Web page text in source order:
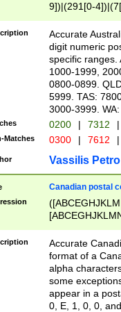
9])|(291[0-
Accurate
digit numeric
specific ranges.
1000-1999,
0800-0899.
5999. TAS:
3000-3999.
0200 | 7312 |
Matches 0300 | 7612 |
Vassilis
Canadian postal
Accurate
format of a
alpha
some
appear in a
0, E, 1, 0, 0,